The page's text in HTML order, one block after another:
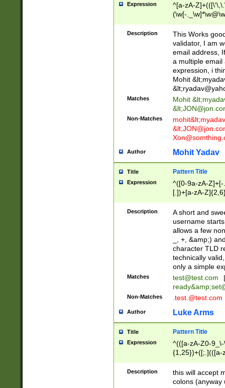
Expression
^[a-zA-
(\w[-
Description
This Works
validator, I am
email address,
a multiple email
expression, i
Mohit &lt;
&lt;
Matches Mohit &lt;
&lt;
Non-Matches mohit&lt;
&lt;
Author Mohit Yadav
Title Pattern Title
Expression
^([0-9a-zA-
[.])+[a-zA-
Description
A short and
username
allows a few
_, +, &amp;)
character TLD
technically
only a simple
Matches test@test.com
|
ready&amp;
Non-Matches .test.@test.com
Author Luke Arms
Title Pattern Title
Expression
^(([a-zA-Z0-
{1,25})+([;.](([a-
Description
this will accept
colons (anyway